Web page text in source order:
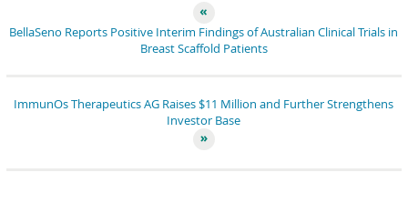
BellaSeno Reports Positive Interim Findings of Australian Clinical Trials in
Breast Scaffold Patients
ImmunOs Therapeutics AG Raises $11 Million and Further Strengthens
Investor Base